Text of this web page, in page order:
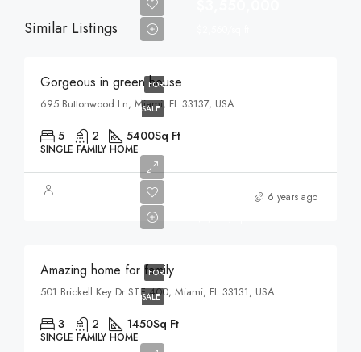
Similar Listings
FOR
SALE
Gorgeous in green house
695 Buttonwood Ln, Miami, FL 33137, USA
5 2 5400Sq Ft
SINGLE FAMILY HOME
6 years ago
FOR
SALE
$890,000
Amazing home for family
501 Brickell Key Dr STE 400, Miami, FL 33131, USA
3 2 1450Sq Ft
SINGLE FAMILY HOME